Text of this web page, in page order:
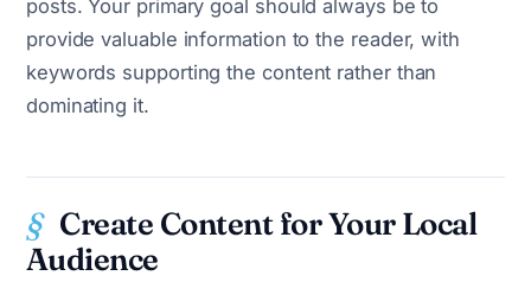
posts. Your primary goal should always be to
provide valuable information to the reader, with
keywords supporting the content rather than
dominating it.
Create Content for Your Local
Audience